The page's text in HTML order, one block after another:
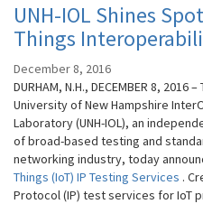
UNH-IOL Shines
Things
December 8, 2016
DURHAM, N.H., DECEMBER 8, 2016 –
University of New Hampshire
Laboratory (UNH-IOL), an
of broad-based testing and
networking industry, today
Things (IoT) IP Testing Services .
Protocol (IP) test services for IoT